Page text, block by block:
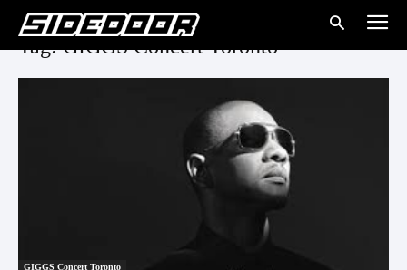
Tag: GIGGS Concert Toronto
GIGGS Concert Toronto